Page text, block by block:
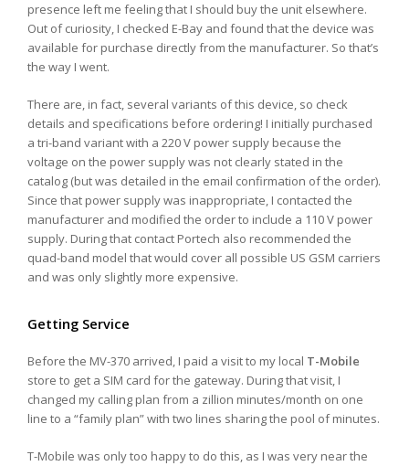
presence left me feeling that I should buy the unit elsewhere.
Out of curiosity, I checked E-Bay and found that the device was
available for purchase directly from the manufacturer. So that’s
the way I went.
There are, in fact, several variants of this device, so check
details and specifications before ordering! I initially purchased
a tri-band variant with a 220 V power supply because the
voltage on the power supply was not clearly stated in the
catalog (but was detailed in the email confirmation of the order).
Since that power supply was inappropriate, I contacted the
manufacturer and modified the order to include a 110 V power
supply. During that contact Portech also recommended the
quad-band model that would cover all possible US GSM carriers
and was only slightly more expensive.
Getting Service
Before the MV-370 arrived, I paid a visit to my local T-Mobile
store to get a SIM card for the gateway. During that visit, I
changed my calling plan from a zillion minutes/month on one
line to a “family plan” with two lines sharing the pool of minutes.
T-Mobile was only too happy to do this, as I was very near the